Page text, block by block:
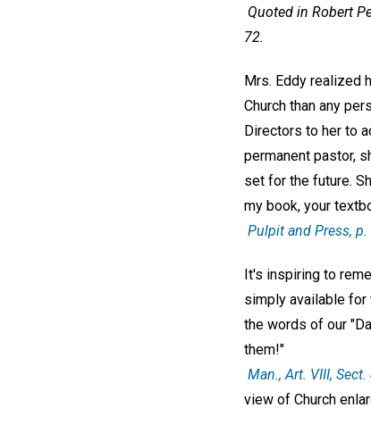
Quoted in Robert
72.
Mrs. Eddy realized
Church than any
Directors to her to
permanent pastor,
set for the future.
my book, your
Pulpit and Press, p.
It's inspiring to
simply available for
the words of our
them!"
Man., Art. VIII, Sect.
view of Church